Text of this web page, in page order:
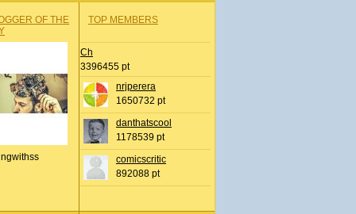
OF THE
TOP MEMBERS
Ch
3396455 pt
nrjperera
1650732 pt
danthatscool
1178539 pt
comicscritic
892088 pt